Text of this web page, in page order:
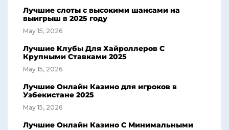
Лучшие слоты с высокими шансами на
выигрыш в 2025 году
May 15, 2026
Лучшие Клубы Для Хайроллеров С
Крупными Ставками 2025
May 15, 2026
Лучшие Онлайн Казино для игроков в
Узбекистане 2025
May 15, 2026
Лучшие Онлайн Казино С Минимальными